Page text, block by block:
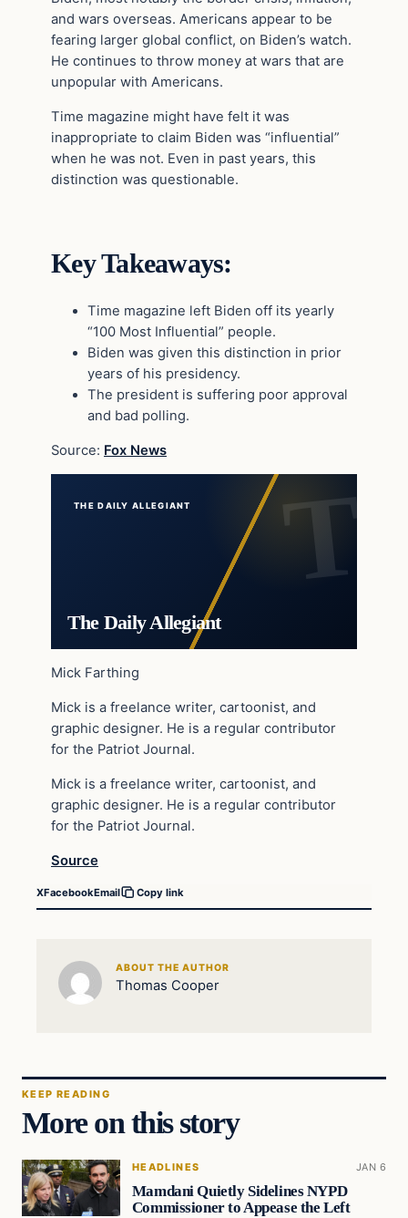
and wars overseas. Americans appear to be
fearing larger global conflict, on Biden’s watch.
He continues to throw money at wars that are
unpopular with Americans.
Time magazine might have felt it was
inappropriate to claim Biden was “influential”
when he was not. Even in past years, this
distinction was questionable.
Key Takeaways:
Time magazine left Biden off its yearly
“100 Most Influential” people.
Biden was given this distinction in prior
years of his presidency.
The president is suffering poor approval
and bad polling.
Source: Fox News
THE DAILY ALLEGIANT
The Daily Allegiant
Mick Farthing
Mick is a freelance writer, cartoonist, and
graphic designer. He is a regular contributor
for the Patriot Journal.
Mick is a freelance writer, cartoonist, and
graphic designer. He is a regular contributor
for the Patriot Journal.
Source
XFacebookEmail Copy link
ABOUT THE AUTHOR
Thomas Cooper
KEEP READING
More on this story
HEADLINES JAN 6
Mamdani Quietly Sidelines NYPD
Commissioner to Appease the Left